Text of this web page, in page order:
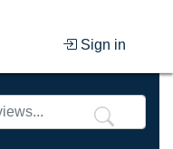
Sign in